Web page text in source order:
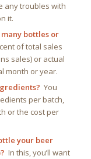
any troubles with
it.
bottles or
of total sales
sales) or actual
month or year.
You
per batch,
or the cost per
your beer
In this, you’ll want